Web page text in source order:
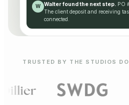
W Walter found the next step. PO
The client deposit and receiving
connected.
TRUSTED BY THE STUDIOS